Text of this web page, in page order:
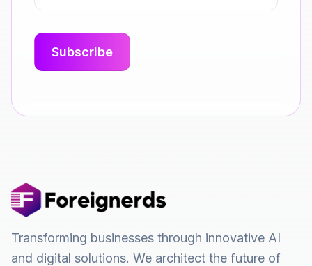
Transforming businesses through innovative AI
and digital solutions. We architect the future of